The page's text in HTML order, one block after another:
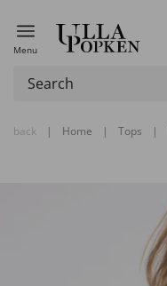
Menu
back | Home | Tops |